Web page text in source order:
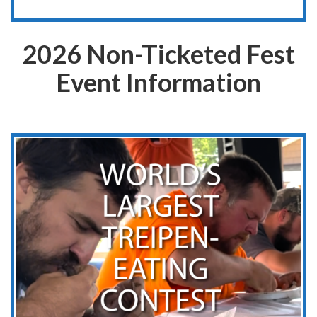
2026 Non-Ticketed Fest
Event Information
World’s Largest Treipen-Eating Contest
Adult and Junior Divisions
Saturday, August 8, 2026
1 PM
Belgium Community Park
106 Beech St. Belgium, WI